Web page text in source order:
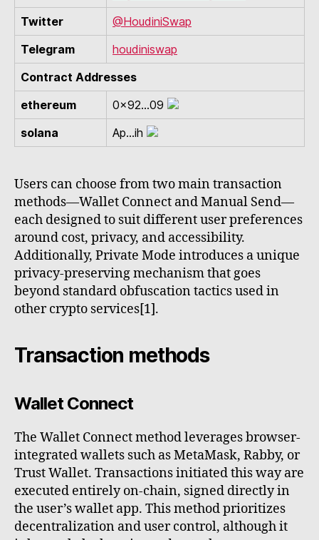
Twitter
@HoudiniSwap
Telegram
houdiniswap
Contract Addresses
ethereum
0x92...09
solana
Ap...ih
Users can choose from two main transaction
methods—Wallet Connect and Manual Send—
each designed to suit different user preferences
around cost, privacy, and accessibility.
Additionally, Private Mode introduces a unique
privacy-preserving mechanism that goes
beyond standard obfuscation tactics used in
other crypto services[1].
Transaction methods
Wallet Connect
The Wallet Connect method leverages browser-
integrated wallets such as MetaMask, Rabby, or
Trust Wallet. Transactions initiated this way are
executed entirely on-chain, signed directly in
the user’s wallet app. This method prioritizes
decentralization and user control, although it